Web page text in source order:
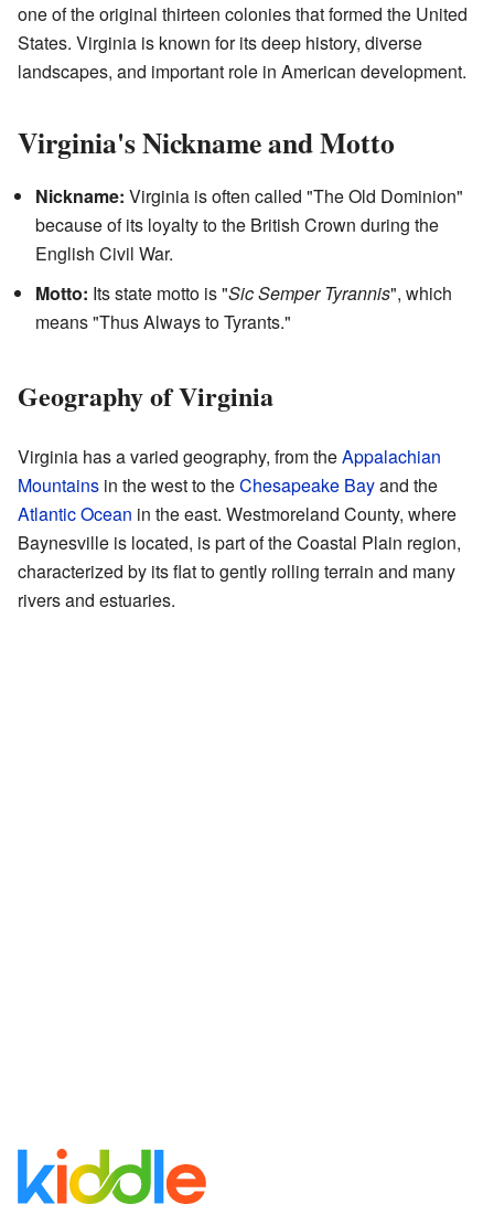
one of the original thirteen colonies that formed the United
States. Virginia is known for its deep history, diverse
landscapes, and important role in American development.
Virginia's Nickname and Motto
Nickname: Virginia is often called "The Old Dominion"
because of its loyalty to the British Crown during the
English Civil War.
Motto: Its state motto is "Sic Semper Tyrannis", which
means "Thus Always to Tyrants."
Geography of Virginia
Virginia has a varied geography, from theAppalachian
Mountains in the west to theChesapeake Bayand the
Atlantic Ocean in the east. Westmoreland County, where
Baynesville is located, is part of the Coastal Plain region,
characterized by its flat to gently rolling terrain and many
rivers and estuaries.